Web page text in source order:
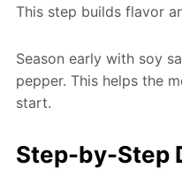
This step builds flavor
Season early with soy
pepper. This helps the
start.
Step-by-Step